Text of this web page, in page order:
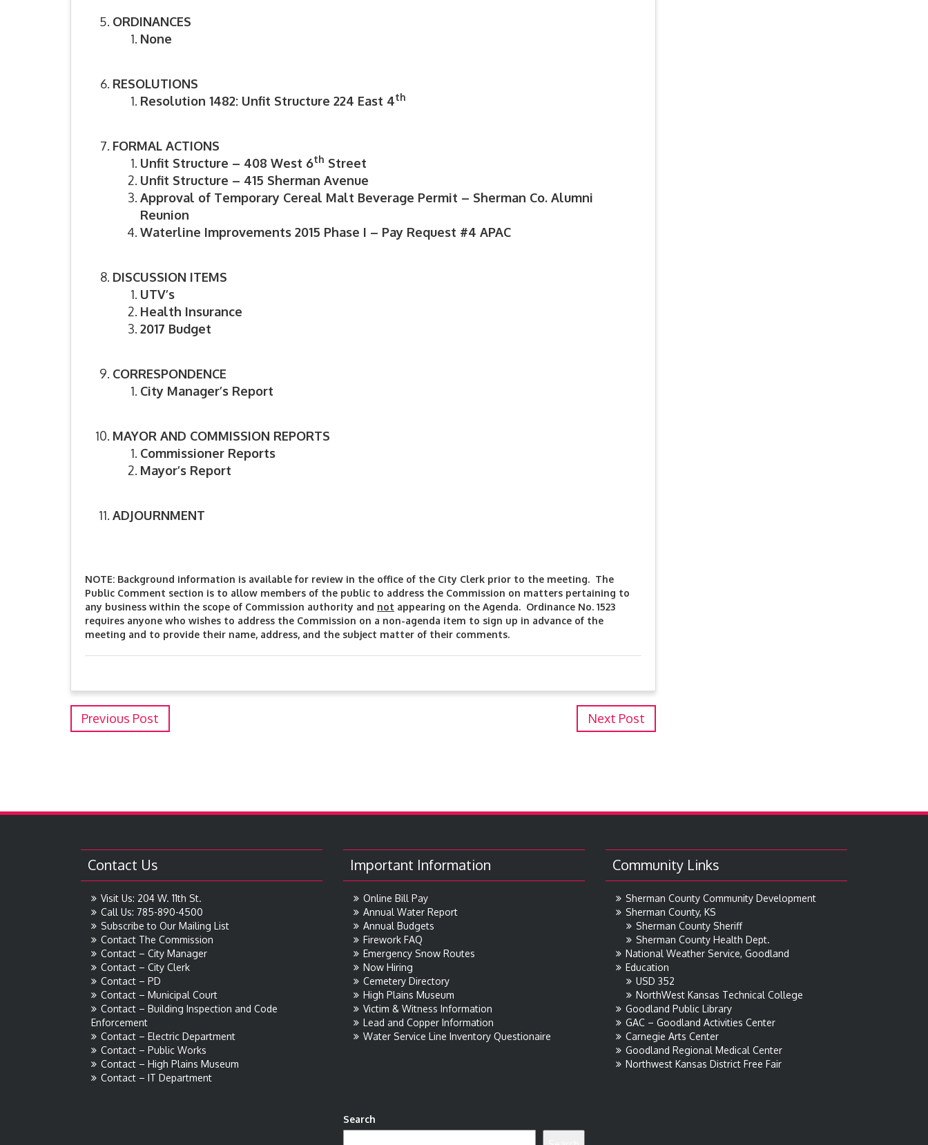
ORDINANCES
None
RESOLUTIONS
Resolution 1482: Unfit Structure 224 East 4th
FORMAL ACTIONS
Unfit Structure – 408 West 6th Street
Unfit Structure – 415 Sherman Avenue
Approval of Temporary Cereal Malt Beverage Permit – Sherman Co. Alumni
Reunion
Waterline Improvements 2015 Phase I – Pay Request #4 APAC
DISCUSSION ITEMS
UTV’s
Health Insurance
2017 Budget
CORRESPONDENCE
City Manager’s Report
MAYOR AND COMMISSION REPORTS
Commissioner Reports
Mayor’s Report
ADJOURNMENT
NOTE: Background information is available for review in the office of the City Clerk prior to the meeting. The
Public Comment section is to allow members of the public to address the Commission on matters pertaining to
any business within the scope of Commission authority and not appearing on the Agenda. Ordinance No. 1523
requires anyone who wishes to address the Commission on a non-agenda item to sign up in advance of the
meeting and to provide their name, address, and the subject matter of their comments.
Previous Post Next Post
Contact Us
Visit Us: 204 W. 11th St.
Call Us: 785-890-4500
Subscribe to Our Mailing List
Contact The Commission
Contact – City Manager
Contact – City Clerk
Contact – PD
Contact – Municipal Court
Contact – Building Inspection and Code
Enforcement
Contact – Electric Department
Contact – Public Works
Contact – High Plains Museum
Contact – IT Department
Important Information
Online Bill Pay
Annual Water Report
Annual Budgets
Firework FAQ
Emergency Snow Routes
Now Hiring
Cemetery Directory
High Plains Museum
Victim & Witness Information
Lead and Copper Information
Water Service Line Inventory Questionaire
Community Links
Sherman County Community Development
Sherman County, KS
Sherman County Sheriff
Sherman County Health Dept.
National Weather Service, Goodland
Education
USD 352
NorthWest Kansas Technical College
Goodland Public Library
GAC – Goodland Activities Center
Carnegie Arts Center
Goodland Regional Medical Center
Northwest Kansas District Free Fair
Search